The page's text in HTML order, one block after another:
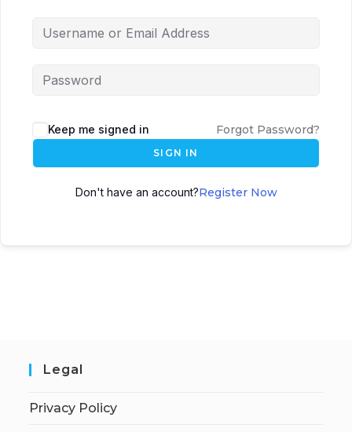
Keep me signed in Forgot Password?
SIGN IN
Don't have an account?Register Now
Legal
Privacy Policy